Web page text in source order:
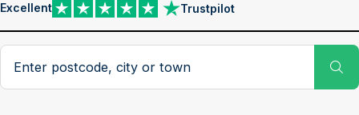
Excellent Trustpilot
View reviews on Trustpilot
Search postcode, city or town